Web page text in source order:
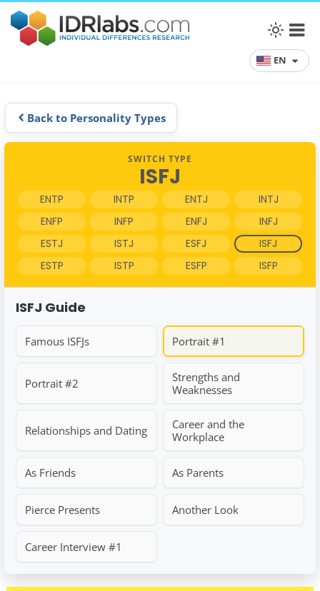
EN
Back to Personality Types
SWITCH TYPE
ISFJ
ENTP INTP ENTJ
INTJ
ENFP
INFP ENFJ
INFJ
ESTJ
ISTJ ESFJ
ISFJ
ESTP
ISTP ESFP ISFP
ISFJ Guide
Famous ISFJs Portrait #1
Portrait #2
Strengths and
Weaknesses
Relationships and Dating
Career and the
Workplace
As Friends As Parents
Pierce Presents Another Look
Career Interview #1